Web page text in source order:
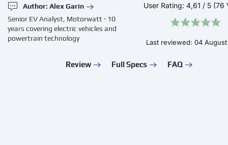
Author: Alex Garin
Senior EV Analyst, Motorwatt · 10
years covering electric vehicles and
powertrain technology
User Rating: 4,61 / 5 (76
Last reviewed: 04
Review Full Specs FAQ